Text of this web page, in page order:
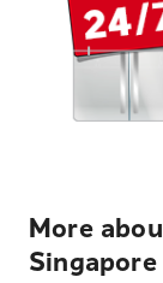
More
Singapore